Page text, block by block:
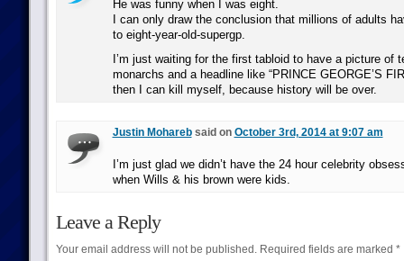
He was funny when I was eight.
I can only draw the conclusion that millions of adults
to eight-year-old-supergp.
I’m just waiting for the first tabloid to have a picture of
monarchs and a headline like “PRINCE GEORGE’S
then I can kill myself, because history will be over.
Justin Moharebsaid on October 3rd, 2014 at 9:07 am
I’m just glad we didn’t have the 24 hour celebrity
when Wills & his brown were kids.
Leave a Reply
Your email address will not be published.Required fields are marked *